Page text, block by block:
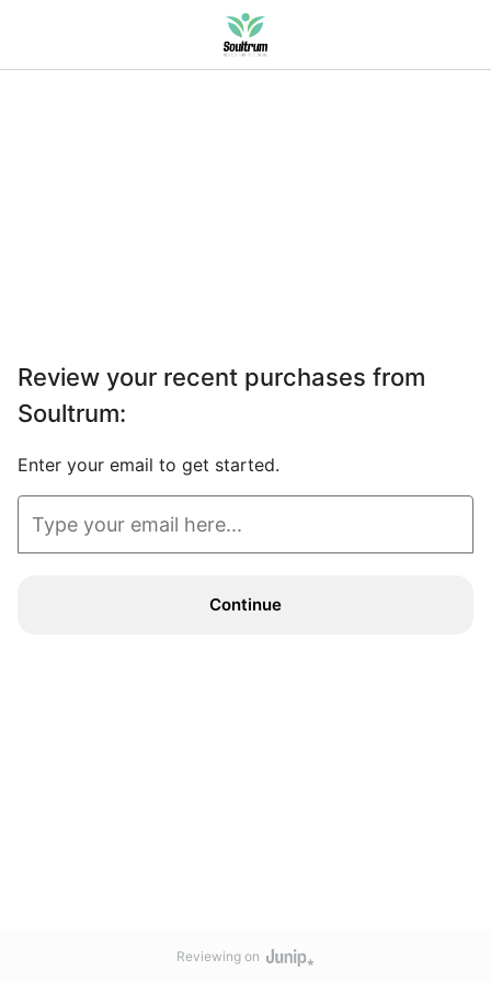
Review your recent purchases from
Soultrum:
Enter your email to get started.
Continue
Reviewing on